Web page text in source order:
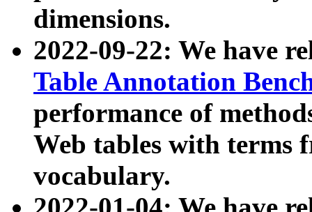
dimensions.
2022-09-22: We have
Table Annotation
performance of
Web tables with terms
vocabulary.